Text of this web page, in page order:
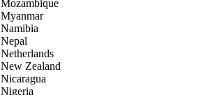
Mozambique
Myanmar
Namibia
Nepal
Netherlands
New Zealand
Nicaragua
Nigeria